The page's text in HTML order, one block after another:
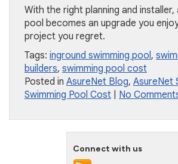
With the right planning and installer,
pool becomes an upgrade you
project you regret.
Tags: inground swimming pool ,
builders, swimming pool cost
Posted in AsureNet Blog, AsureNet
Swimming Pool Cost
No
Connect with us